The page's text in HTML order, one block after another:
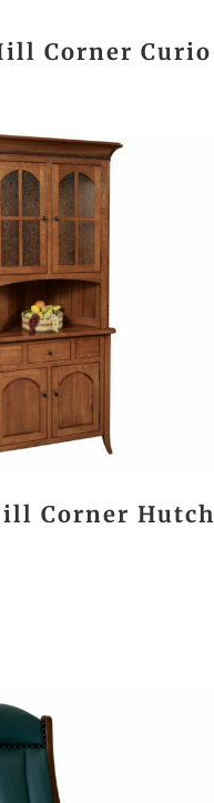
Corner Curio
Corner Hutch